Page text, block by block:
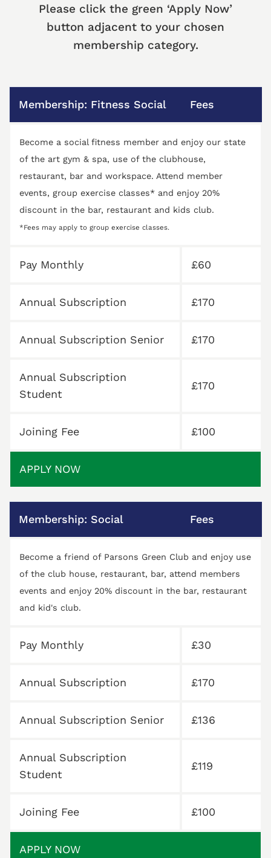
Please click the green ‘Apply Now’
button adjacent to your chosen
membership category.
Membership: Fitness Social Fees
Become a social fitness member and enjoy our state
of the art gym & spa, use of the clubhouse,
restaurant, bar and workspace. Attend member
events, group exercise classes* and enjoy 20%
discount in the bar, restaurant and kids club.
*Fees may apply to group exercise classes.
Pay Monthly £60
Annual Subscription £170
Annual Subscription Senior £170
Annual Subscription
Student
£170
Joining Fee £100
APPLY NOW
Membership: Social Fees
Become a friend of Parsons Green Club and enjoy use
of the club house, restaurant, bar, attend members
events and enjoy 20% discount in the bar, restaurant
and kid's club.
Pay Monthly £30
Annual Subscription £170
Annual Subscription Senior £136
Annual Subscription
Student
£119
Joining Fee £100
APPLY NOW